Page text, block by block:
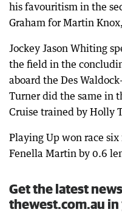
his favouritism in the
Graham for Martin
Jockey Jason Whiting
the field in the
aboard the Des
Turner did the same in
Cruise trained by Holly
Playing Up won race
Fenella Martin by 0.6
Get the latest
thewest.com.au